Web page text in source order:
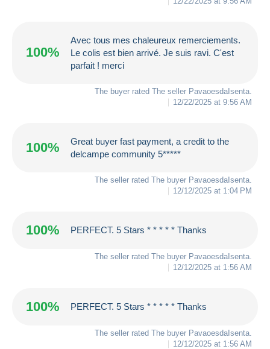
100%
Avec tous mes chaleureux remerciements.
Le colis est bien arrivé. Je suis ravi. C'est
parfait ! merci
The buyer rated The seller PavaoesdaIsenta
12/22/2025 at 9:56 AM
100%
Great buyer fast payment, a credit to the
delcampe community 5*****
The seller rated The buyer PavaoesdaIsenta
12/12/2025 at 1:04 PM
100% PERFECT. 5 Stars * * * * * Thanks
The seller rated The buyer PavaoesdaIsenta
12/12/2025 at 1:56 AM
100% PERFECT. 5 Stars * * * * * Thanks
The seller rated The buyer PavaoesdaIsenta
12/12/2025 at 1:56 AM